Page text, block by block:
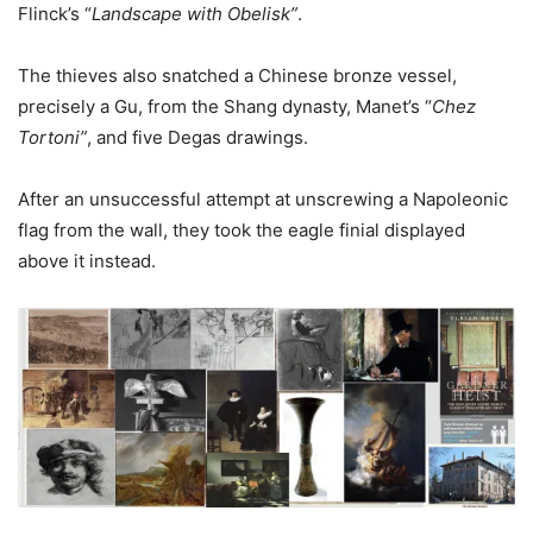
Flinck’s “Landscape with Obelisk”.
The thieves also snatched a Chinese bronze vessel,
precisely a Gu, from the Shang dynasty, Manet’s “Chez
Tortoni”, and five Degas drawings.
After an unsuccessful attempt at unscrewing a Napoleonic
flag from the wall, they took the eagle finial displayed
above it instead.